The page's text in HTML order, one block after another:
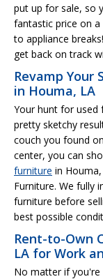
put up for sale, so
fantastic price on
to appliance
get back on track
Revamp Your
in Houma, LA
Your hunt for used
pretty sketchy
couch you found
center, you can
furniture in
Furniture. We fully
furniture before
best possible
Rent-to-Own
LA for Work
No matter if you're